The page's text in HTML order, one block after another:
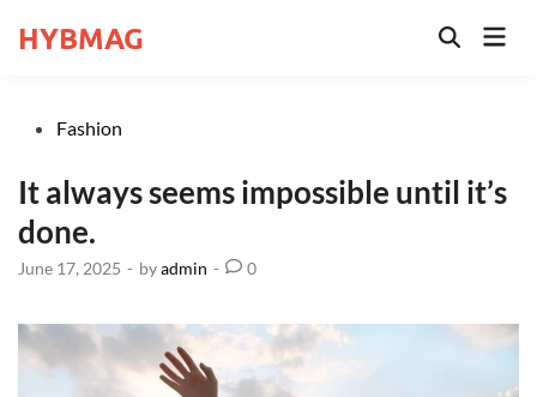
HYBMAG
Open
PostedFashion
It always seems impossible until it’s
done.
June 17, 2025 - byadmin - 0